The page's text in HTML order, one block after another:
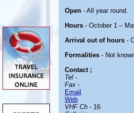
Open - All year round.
Hours - October 1 –
Arrival out of hours -
Formalities - Not
Contact ;
Tel -
Fax -
Email
Web
VHF Ch - 16